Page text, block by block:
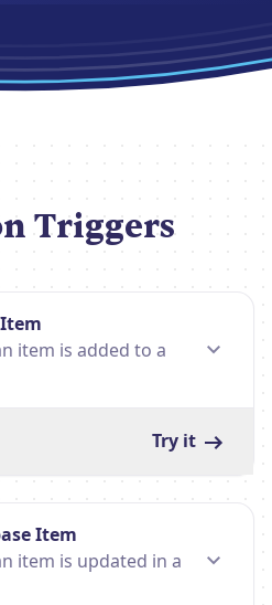
Triggers
item is added to a
Try it
Item
item is updated in a